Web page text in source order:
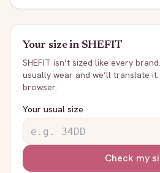
Your size inSHEFIT
SHEFIT isn’t sized like every
usually wear and we’ll translate
browser.
Your usual size
Check my